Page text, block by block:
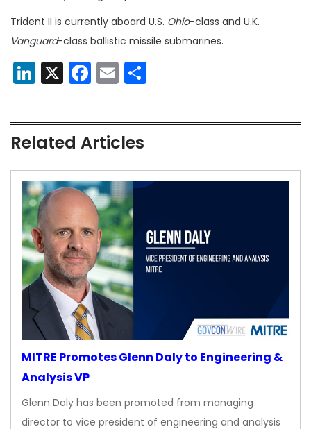
Trident II is currently aboard U.S. Ohio-class and U.K.
Vanguard-class ballistic missile submarines.
LinkedIn
X Facebook
Email
Related Articles
MITRE Promotes Glenn Daly to Engineering &
Analysis VP
Glenn Daly has been promoted from managing
director to vice president of engineering and analysis